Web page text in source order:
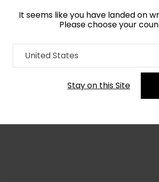
It seems like you have landed on
Please choose your
United States
Stay on this Site
Home Collection Flatweaves
Order Yarn Colour